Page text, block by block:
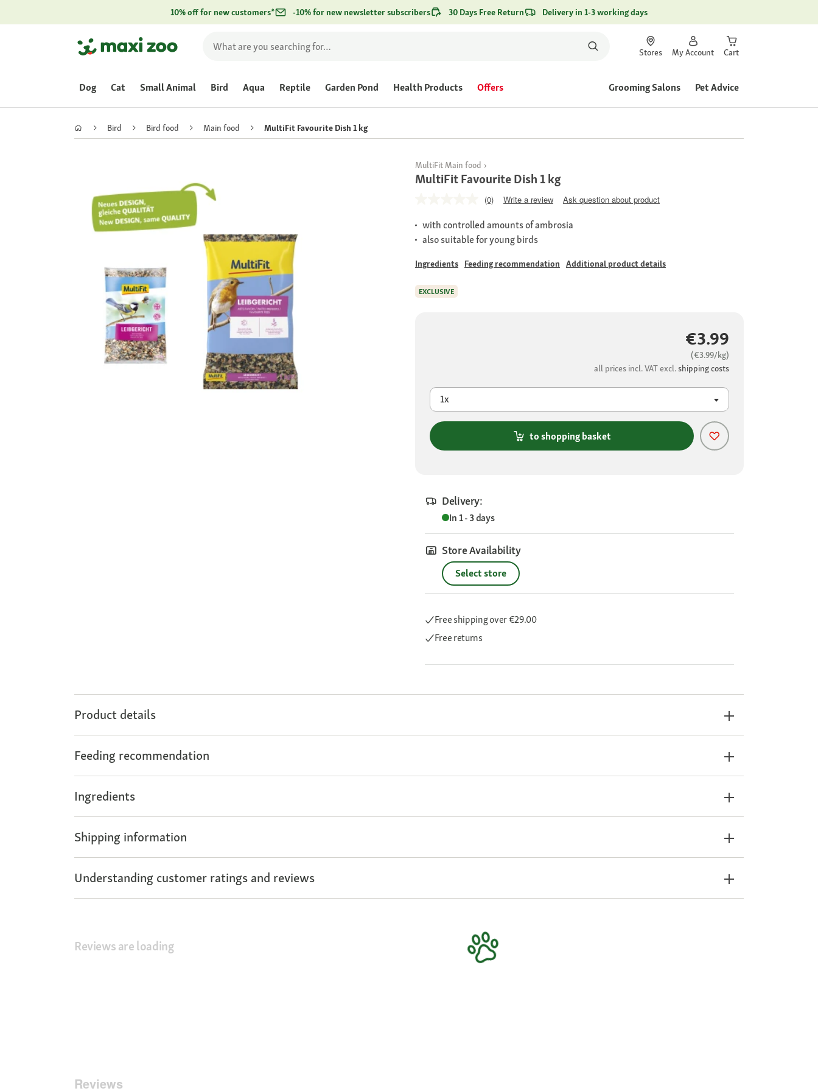
10% off for new customers* -10% for new newsletter subscribers 30 Days Free Return Delivery in 1-3 working days
Stores My Account Cart
Dog Cat Small Animal Bird Aqua Reptile Garden Pond Health Products Offers Grooming Salons Pet Advice
Bird Bird food Main food MultiFit Favourite Dish 1 kg
MultiFit Main food
MultiFit Favourite Dish 1 kg
(0) Write a review Ask question about product
with controlled amounts of ambrosia
also suitable for young birds
Ingredients Feeding recommendation Additional product details
EXCLUSIVE
€3.99
(€3.99/kg)
all prices incl. VAT excl. shipping costs
1x
to shopping basket
Delivery:
In 1 - 3 days
Store Availability
Select store
Free shippingover €29.00
Free returns
Product details
Feeding recommendation
Ingredients
Shipping information
Understanding customer ratings and reviews
Reviews are loading
Reviews